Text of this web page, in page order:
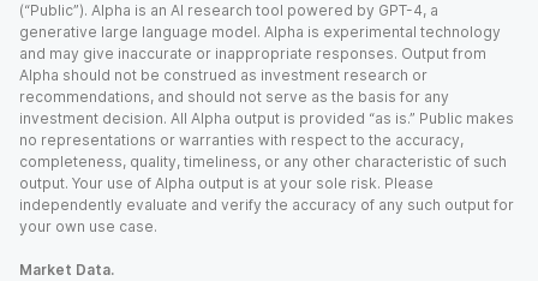
(“Public”). Alpha is an AI research tool powered by GPT-4, a
generative large language model. Alpha is experimental technology
and may give inaccurate or inappropriate responses. Output from
Alpha should not be construed as investment research or
recommendations, and should not serve as the basis for any
investment decision. All Alpha output is provided “as is.” Public makes
no representations or warranties with respect to the accuracy,
completeness, quality, timeliness, or any other characteristic of such
output. Your use of Alpha output is at your sole risk. Please
independently evaluate and verify the accuracy of any such output for
your own use case.
Market Data.